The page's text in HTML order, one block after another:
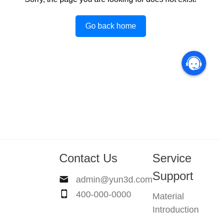
Go back home
Contact Us
admin@yun3d.com
400-000-0000
Service
Support
Material
Introduction